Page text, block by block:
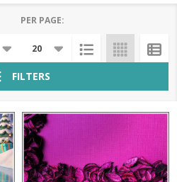
PER PAGE:
FILTERS